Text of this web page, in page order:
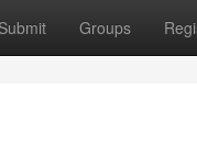
Submit Groups